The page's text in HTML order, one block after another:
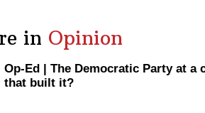
in Opinion
Op-Ed The Democratic Party at a
that built it?